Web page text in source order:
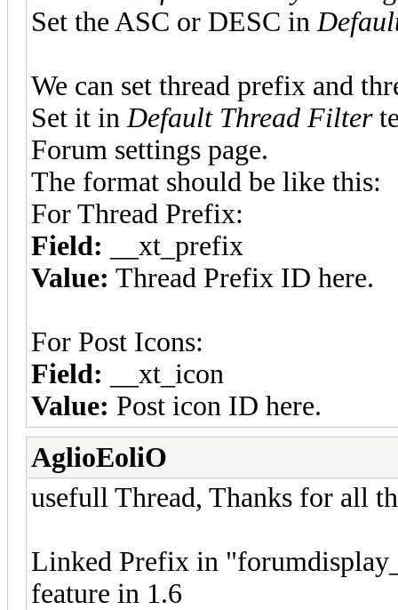
Set the ASC or DESC in
We can set thread prefix and
Set it in Default Thread Filter
Forum settings page.
The format should be like this:
For Thread Prefix:
Field: __xt_prefix
Value: Thread Prefix ID here.
For Post Icons:
Field: __xt_icon
Value: Post icon ID here.
AglioEoliO
usefull Thread, Thanks for all
Linked Prefix in
feature in 1.6